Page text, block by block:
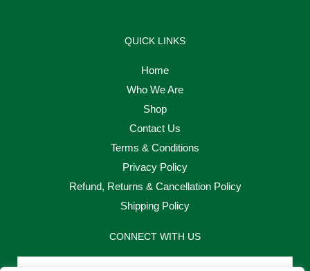
QUICK LINKS
Home
Who We Are
Shop
Contact Us
Terms & Conditions
Privacy Policy
Refund, Returns & Cancellation Policy
Shipping Policy
CONNECT WITH US
Email